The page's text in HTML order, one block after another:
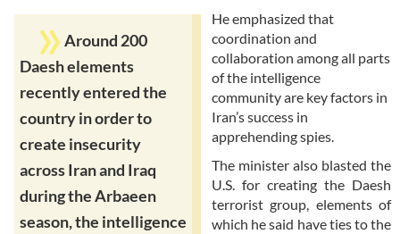
Around 200
Daesh elements
recently entered the
country in order to
create insecurity
across Iran and Iraq
during the Arbaeen
season, the intelligence
He emphasized that
coordination and
collaboration among all parts
of the intelligence
community are key factors in
Iran’s success in
apprehending spies.
The minister also blasted the
U.S. for creating the Daesh
terrorist group, elements of
which he said have ties to the